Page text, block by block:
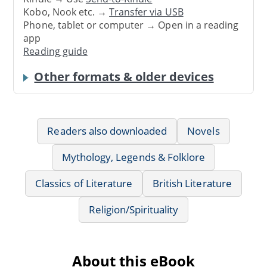
Kobo, Nook etc. →Transfer via USB
Phone, tablet or computer → Open in a reading
app
Reading guide
Other formats & older devices
Readers also downloaded
Novels
Mythology, Legends & Folklore
Classics of Literature
British Literature
Religion/Spirituality
About this eBook